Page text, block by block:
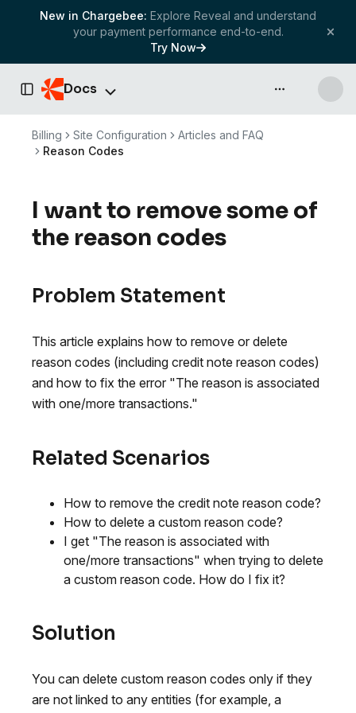
New in Chargebee: Explore Reveal and understand
your payment performance end-to-end.
Try Now
Toggle Sidebar
Docs API & more
Billing Site Configuration
Articles and FAQ
Reason Codes
I want to remove some of
the reason codes
Problem Statement
This article explains how to remove or delete
reason codes (including credit note reason codes)
and how to fix the error "The reason is associated
with one/more transactions."
Related Scenarios
How to remove the credit note reason code?
How to delete a custom reason code?
I get "The reason is associated with
one/more transactions" when trying to delete
a custom reason code. How do I fix it?
Solution
You can delete custom reason codes only if they
are not linked to any entities (for example, a